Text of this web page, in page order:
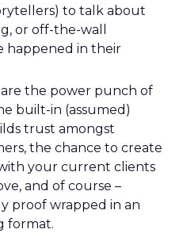
to talk about
or off-the-wall
happened in their
are the power punch of
built-in (assumed)
trust amongst
the chance to create
your current clients
and of course –
proof wrapped in an
format.